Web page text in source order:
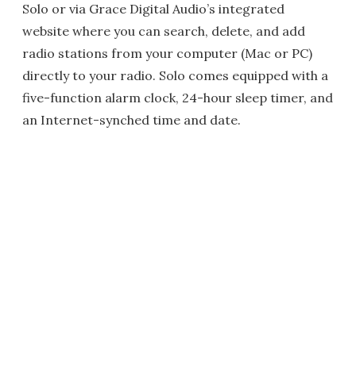
Solo or via Grace Digital Audio’s integrated
website where you can search, delete, and add
radio stations from your computer (Mac or PC)
directly to your radio. Solo comes equipped with a
five-function alarm clock, 24-hour sleep timer, and
an Internet-synched time and date.